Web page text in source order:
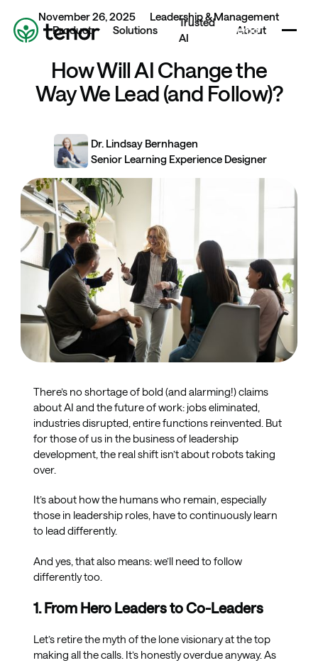
Home Product Solutions
Trusted
AI
About
Book a demo
Book a demo
November 26, 2025 Leadership & Management
How Will AI Change the
Way We Lead (and Follow)?
Dr. Lindsay Bernhagen
Senior Learning Experience Designer
There’s no shortage of bold (and alarming!) claims
about AI and the future of work: jobs eliminated,
industries disrupted, entire functions reinvented. But
for those of us in the business of leadership
development, the real shift isn’t about robots taking
over.
It’s about how the humans who remain, especially
those in leadership roles, have to continuously learn
to lead differently.
And yes, that also means: we’ll need to follow
differently too.
1. From Hero Leaders to Co-Leaders
Let’s retire the myth of the lone visionary at the top
making all the calls. It’s honestly overdue anyway. As